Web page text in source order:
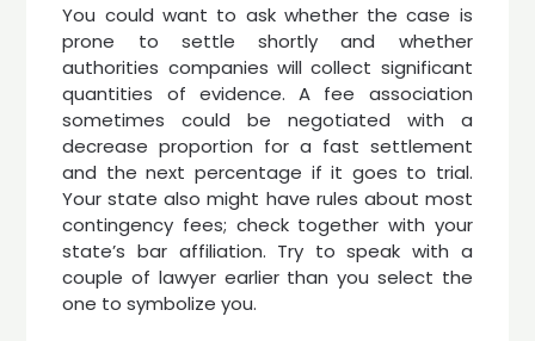
You could want to ask whether the case is
prone to settle shortly and whether
authorities companies will collect significant
quantities of evidence. A fee association
sometimes could be negotiated with a
decrease proportion for a fast settlement
and the next percentage if it goes to trial.
Your state also might have rules about most
contingency fees; check together with your
state’s bar affiliation. Try to speak with a
couple of lawyer earlier than you select the
one to symbolize you.